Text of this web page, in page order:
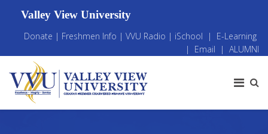
Valley View University
Donate | Freshmen Info | VVU Radio | iSchool | E-Learning
| Email | ALUMNI